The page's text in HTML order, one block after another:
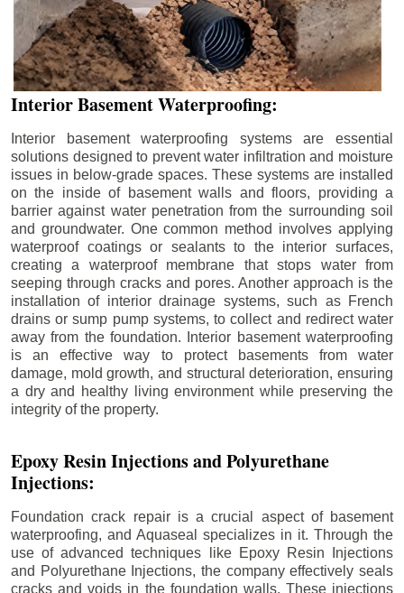
Interior Basement Waterproofing:
Interior basement waterproofing systems are essential
solutions designed to prevent water infiltration and moisture
issues in below-grade spaces. These systems are installed
on the inside of basement walls and floors, providing a
barrier against water penetration from the surrounding soil
and groundwater. One common method involves applying
waterproof coatings or sealants to the interior surfaces,
creating a waterproof membrane that stops water from
seeping through cracks and pores. Another approach is the
installation of interior drainage systems, such as French
drains or sump pump systems, to collect and redirect water
away from the foundation. Interior basement waterproofing
is an effective way to protect basements from water
damage, mold growth, and structural deterioration, ensuring
a dry and healthy living environment while preserving the
integrity of the property.
Epoxy Resin Injections and Polyurethane
Injections:
Foundation crack repair is a crucial aspect of basement
waterproofing, and Aquaseal specializes in it. Through the
use of advanced techniques like Epoxy Resin Injections
and Polyurethane Injections, the company effectively seals
cracks and voids in the foundation walls. These injections